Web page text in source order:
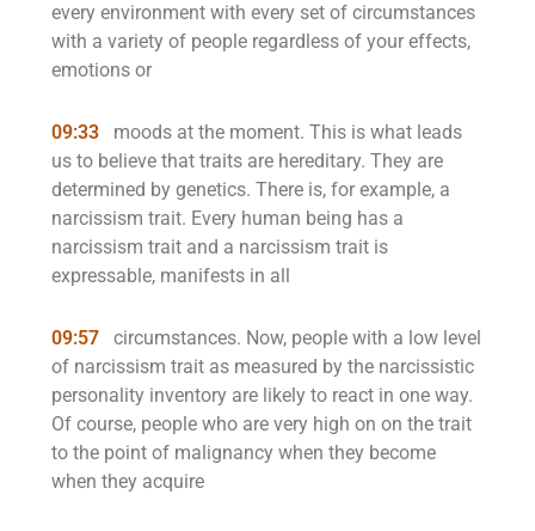
every environment with every set of circumstances
with a variety of people regardless of your effects,
emotions or
09:33
moods at the moment. This is what leads
us to believe that traits are hereditary. They are
determined by genetics. There is, for example, a
narcissism trait. Every human being has a
narcissism trait and a narcissism trait is
expressable, manifests in all
09:57
circumstances. Now, people with a low level
of narcissism trait as measured by the narcissistic
personality inventory are likely to react in one way.
Of course, people who are very high on on the trait
to the point of malignancy when they become
when they acquire